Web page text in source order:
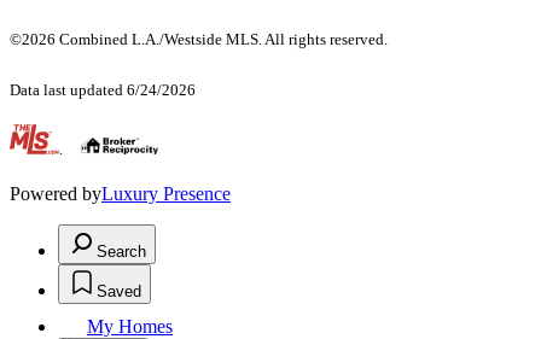
©2026 Combined L.A./Westside MLS. All rights reserved.
Data last updated 6/24/2026
.
Powered byLuxury Presence
Search
Saved
My Homes